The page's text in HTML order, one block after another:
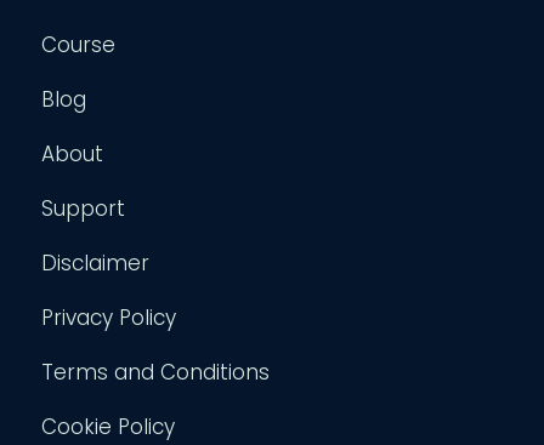
Course
Blog
About
Support
Disclaimer
Privacy Policy
Terms and Conditions
Cookie Policy